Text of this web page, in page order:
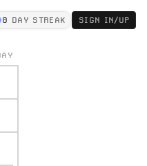
0 DAY STREAK SIGN IN/UP